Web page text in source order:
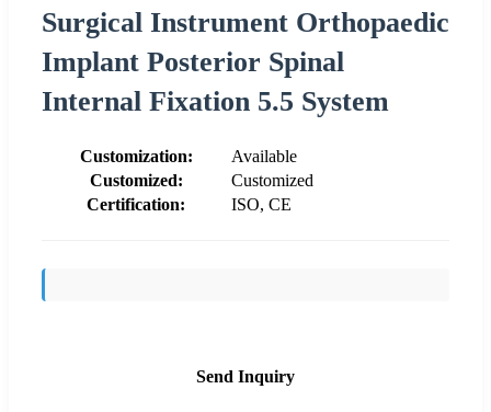
Surgical Instrument Orthopaedic
Implant Posterior Spinal
Internal Fixation 5.5 System
Customization:
Available
Customized:
Customized
Certification:
ISO, CE
Send Inquiry